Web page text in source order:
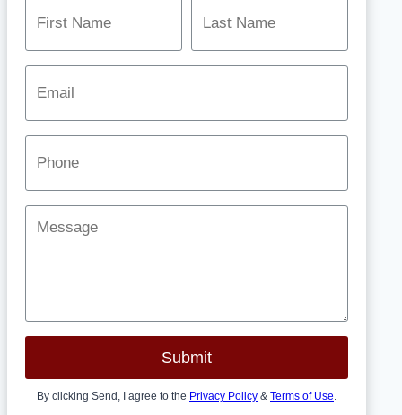
Submit
By clicking Send, I agree to the Privacy Policy & Terms of Use